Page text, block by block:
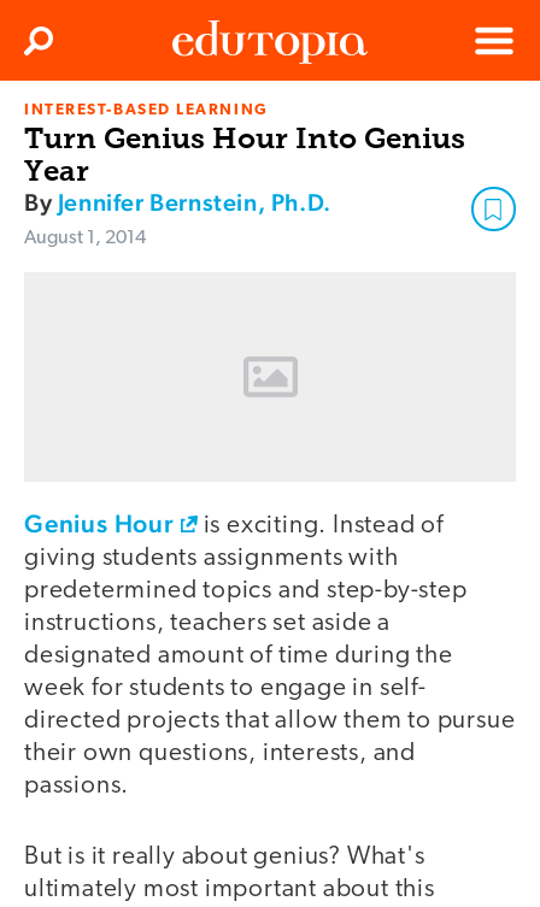
Edutopia
Menu
Search
INTEREST-BASED LEARNING
Turn Genius Hour Into Genius
Year
By Jennifer Bernstein, Ph.D.
August 1, 2014
Genius Hour
is exciting. Instead of
giving students assignments with
predetermined topics and step-by-step
instructions, teachers set aside a
designated amount of time during the
week for students to engage in self-
directed projects that allow them to pursue
their own questions, interests, and
passions.
But is it really about genius? What's
ultimately most important about this